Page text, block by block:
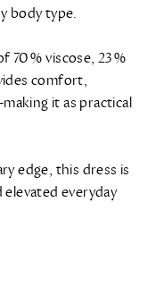
body type.
70% viscose, 23%
comfort,
it as practical
edge, this dress is
everyday